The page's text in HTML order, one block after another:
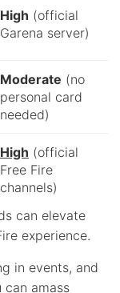
High (official
Garena server)
Moderate (no
personal card
needed)
High (official
Free Fire
channels)
can elevate
experience.
in events, and
can amass